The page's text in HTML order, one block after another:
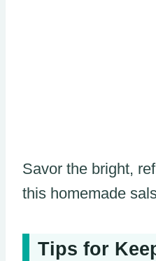
Savor the bright,
this homemade
Tips for